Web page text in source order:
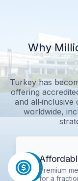
Why
Turkey has
offering
and
worldwide,
Premium
for a